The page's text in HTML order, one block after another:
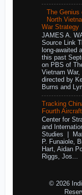
The Genius
North
War Strategy
JAMES A.
Source Link
long-awaited
this past
on PBS of
Vietnam War,
directed by
Burns and
Tracking
Fourth
Center for
and
Studies |
P. Funaiole,
Hart, Aidan
Riggs, Jos...
© 2026